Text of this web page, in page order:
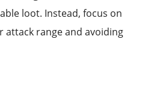
loot. Instead, focus on
attack range and avoiding